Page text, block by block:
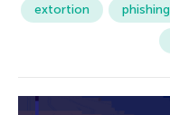
extortion phishing